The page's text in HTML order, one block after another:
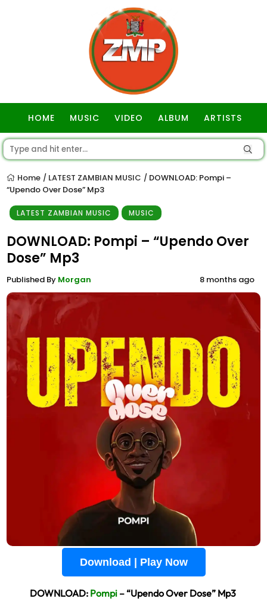
HOME MUSIC VIDEO ALBUM ARTISTS
Home / LATEST ZAMBIAN MUSIC / DOWNLOAD: Pompi –
“Upendo Over Dose” Mp3
LATEST ZAMBIAN MUSIC MUSIC
DOWNLOAD: Pompi – “Upendo Over
Dose” Mp3
Published By Morgan 8 months ago
Download | Play Now
DOWNLOAD: Pompi– “Upendo Over Dose” Mp3